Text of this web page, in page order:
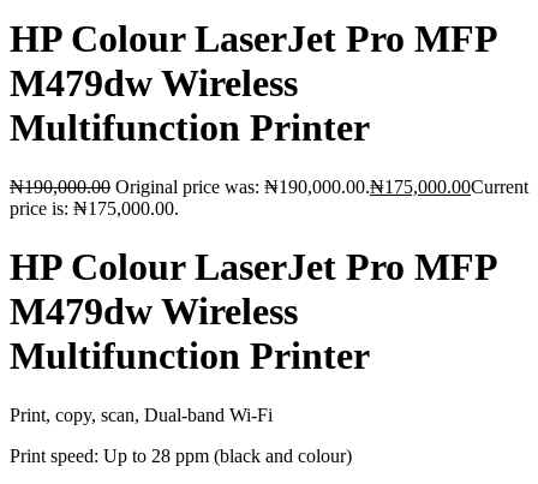
HP Colour LaserJet Pro MFP
M479dw Wireless
Multifunction Printer
₦190,000.00 Original price was: ₦190,000.00.₦175,000.00Current
price is: ₦175,000.00.
HP Colour LaserJet Pro MFP
M479dw Wireless
Multifunction Printer
Print, copy, scan, Dual-band Wi-Fi
Print speed: Up to 28 ppm (black and colour)